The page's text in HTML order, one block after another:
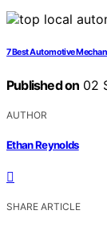
7 Best Automotive
Published on 02
AUTHOR
Ethan Reynolds
SHARE ARTICLE